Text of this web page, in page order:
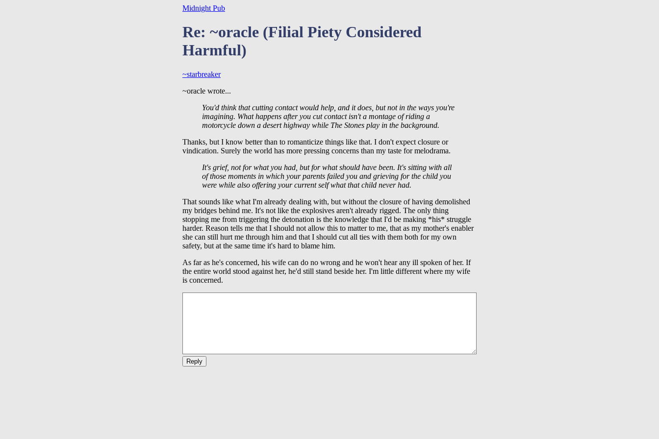
Midnight Pub
Re: ~oracle (Filial Piety Considered
Harmful)
~starbreaker
~oracle wrote...
You'd think that cutting contact would help, and it does, but not in the ways you're
imagining. What happens after you cut contact isn't a montage of riding a
motorcycle down a desert highway while The Stones play in the background.
Thanks, but I know better than to romanticize things like that. I don't expect closure or
vindication. Surely the world has more pressing concerns than my taste for melodrama.
It's grief, not for what you had, but for what should have been. It's sitting with all
of those moments in which your parents failed you and grieving for the child you
were while also offering your current self what that child never had.
That sounds like what I'm already dealing with, but without the closure of having demolished
my bridges behind me. It's not like the explosives aren't already rigged. The only thing
stopping me from triggering the detonation is the knowledge that I'd be making *his* struggle
harder. Reason tells me that I should not allow this to matter to me, that as my mother's enabler
she can still hurt me through him and that I should cut all ties with them both for my own
safety, but at the same time it's hard to blame him.
As far as he's concerned, his wife can do no wrong and he won't hear any ill spoken of her. If
the entire world stood against her, he'd still stand beside her. I'm little different where my wife
is concerned.